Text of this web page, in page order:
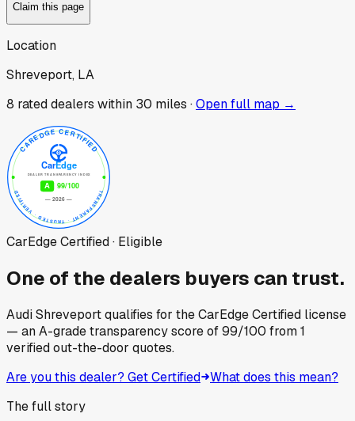
Claim this page
Location
Shreveport, LA
8 rated dealers within 30 miles ·Open full map →
CarEdge Certified · Eligible
One of the dealers buyers can trust.
Audi Shreveportqualifies for the CarEdge Certified license
— an A-grade transparency score of99/100 from1
verified out-the-door quotes.
Are you this dealer? Get Certified What does this mean?
The full story